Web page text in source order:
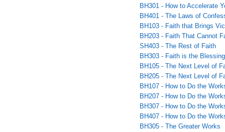
BH301 - How to Accelerate
BH401 - The Laws of
BH103 - Faith that Brings
BH203 - Faith That Cannot
SH403 - The Rest of Faith
BH303 - Faith is the
BH105 - The Next Level of
BH205 - The Next Level of
BH107 - How to Do the
BH207 - How to Do the
BH307 - How to Do the
BH407 - How to Do the
BH305 - The Greater Works